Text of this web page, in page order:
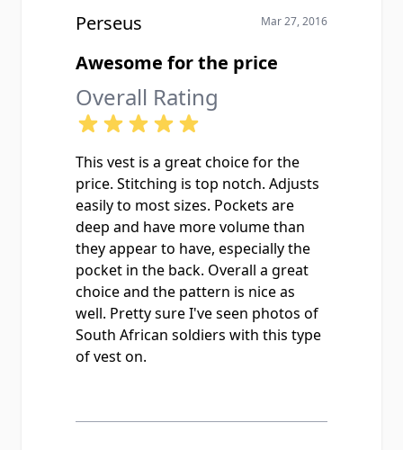
Perseus Mar 27, 2016
Awesome for the price
Overall Rating
This vest is a great choice for the
price. Stitching is top notch. Adjusts
easily to most sizes. Pockets are
deep and have more volume than
they appear to have, especially the
pocket in the back. Overall a great
choice and the pattern is nice as
well. Pretty sure I've seen photos of
South African soldiers with this type
of vest on.